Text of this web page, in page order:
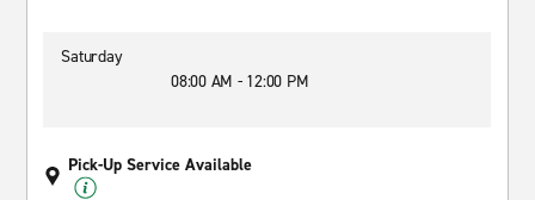
Saturday
08:00 AM - 12:00 PM
Pick-Up Service Available